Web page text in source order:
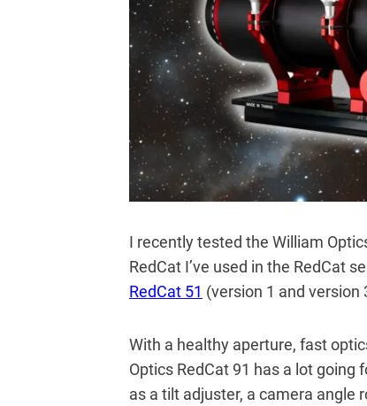
I recently tested the William
RedCat I’ve used in the RedCat
RedCat 51 (version 1 and version
With a healthy aperture, fast
Optics RedCat 91 has a lot
as a tilt adjuster, a camera angle